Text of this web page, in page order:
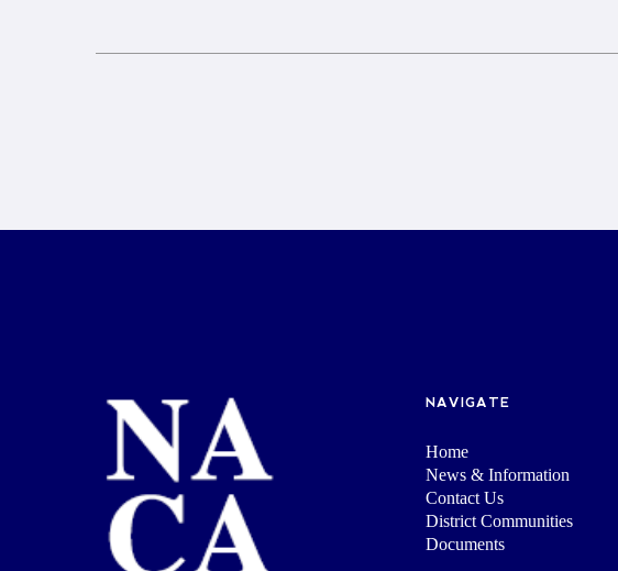
NAVIGATE
Home
News & Information
Contact Us
District Communities
Documents